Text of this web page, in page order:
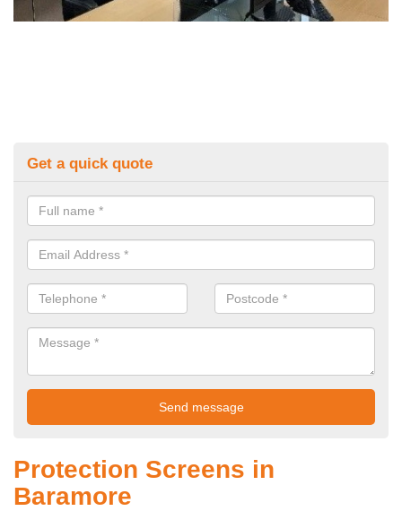
Get a quick quote
Protection Screens in
Baramore